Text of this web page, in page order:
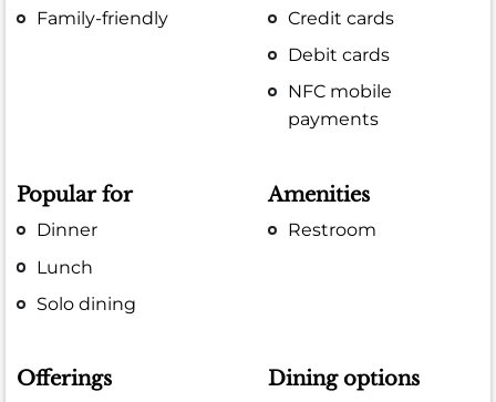
Family-friendly
Credit cards
Debit cards
NFC mobile
payments
Popular for
Dinner
Lunch
Solo dining
Amenities
Restroom
Offerings Dining options